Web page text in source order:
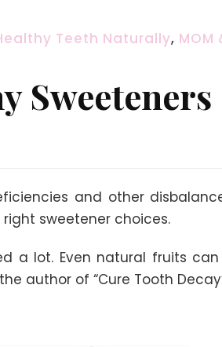
Teeth Naturally, MOM
Sweeteners
and other
sweetener choices.
a lot. Even natural fruits
author of “Cure Tooth